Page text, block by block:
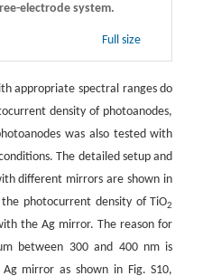
electrode system.
Full size
appropriate spectral ranges do
density of photoanodes,
was also tested with
The detailed setup and
different mirrors are shown in
the photocurrent density of TiO2
the Ag mirror. The reason for
between 300 and 400 nm is
mirror as shown in Fig. S10,